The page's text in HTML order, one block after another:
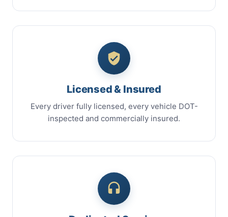
Licensed & Insured
Every driver fully licensed, every vehicle DOT-
inspected and commercially insured.